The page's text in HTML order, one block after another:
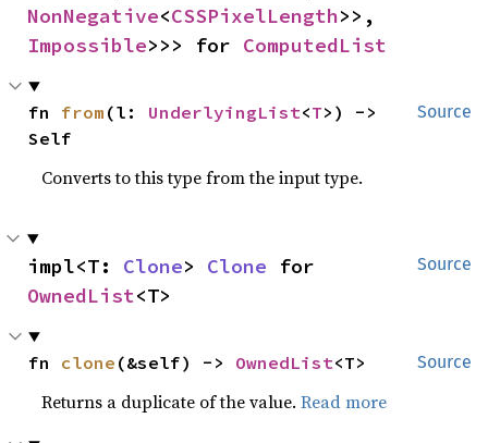
NonNegative<CSSPixelLength
Impossible>>> for ComputedList
Source
fn from (l: UnderlyingList<T>) ->
Self
Converts to this type from the input type.
Source
impl<T: Clone> Clone
OwnedList<T>
Source
fn clone (&self) -> OwnedList<T>
Returns a duplicate of the value.Read more